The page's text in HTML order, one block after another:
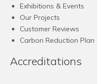
Exhibitions & Events
Our Projects
Customer Reviews
Carbon Reduction Plan
Accreditations